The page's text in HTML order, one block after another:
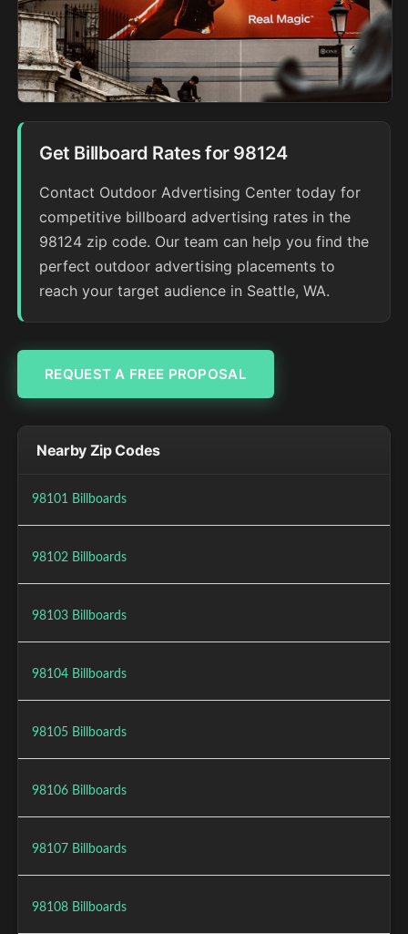
Get Billboard Rates for 98124
Contact Outdoor Advertising Center today for
competitive billboard advertising rates in the
98124 zip code. Our team can help you find the
perfect outdoor advertising placements to
reach your target audience in Seattle, WA.
REQUEST A FREE PROPOSAL
Nearby Zip Codes
98101 Billboards
98102 Billboards
98103 Billboards
98104 Billboards
98105 Billboards
98106 Billboards
98107 Billboards
98108 Billboards